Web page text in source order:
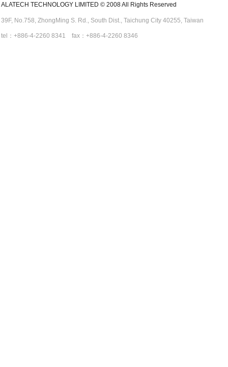
ALATECH TECHNOLOGY LIMITED © 2008 All Rights Reserved
39F, No.758, ZhongMing S. Rd., South Dist., Taichung City 40255, Taiwan
tel：+886-4-2260 8341 fax：+886-4-2260 8346